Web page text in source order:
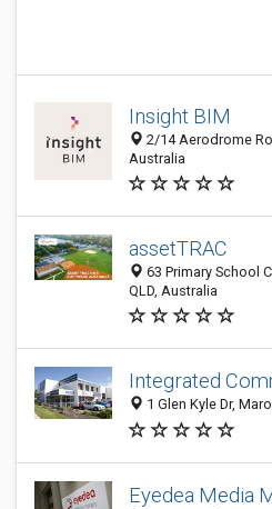
Insight BIM
2/14 Aerodrome
Australia
assetTRAC
63 Primary School
QLD, Australia
Integrated
1 Glen Kyle Dr,
Eyedea Media